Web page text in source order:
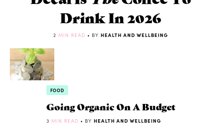
Drink In 2026
2 MIN READ • BY HEALTH AND WELLBEING
FOOD
Going Organic On A Budget
3 MIN READ • BY HEALTH AND WELLBEING